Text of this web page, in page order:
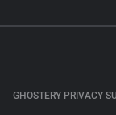
GHOSTERY PRIVACY